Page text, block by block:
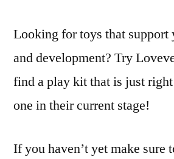
Looking for toys that support
and development? Try
find a play kit that is just
one in their current stage!
If you haven’t yet make sure